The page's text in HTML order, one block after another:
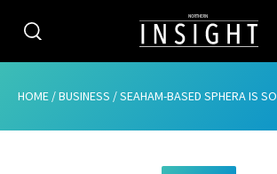
CATEGORIES
HOME /BUSINESS /SEAHAM-BASED SPHERA IS SOLE UK COMPANY TO COMPLETE WSP’S INFLUENTIAL USA EMERGING GROWTH PARTNERSHIP PROGRAMME